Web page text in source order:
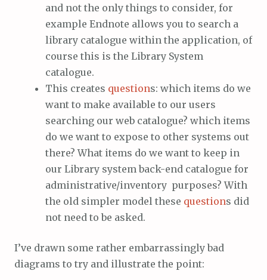
and not the only things to consider, for
example Endnote allows you to search a
library catalogue within the application, of
course this is the Library System
catalogue.
This creates questions: which items do we
want to make available to our users
searching our web catalogue? which items
do we want to expose to other systems out
there? What items do we want to keep in
our Library system back-end catalogue for
administrative/inventory purposes? With
the old simpler model these questions did
not need to be asked.
I’ve drawn some rather embarrassingly bad
diagrams to try and illustrate the point: